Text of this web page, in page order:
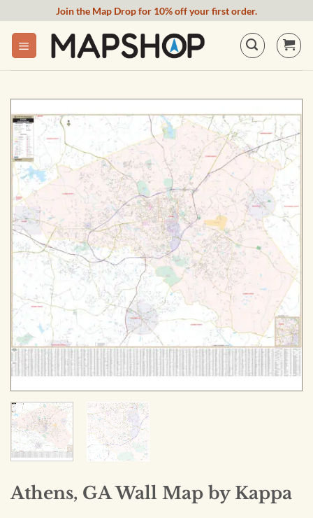
content
Join the Map Drop for 10% off your first order.
Athens, GA Wall Map by Kappa